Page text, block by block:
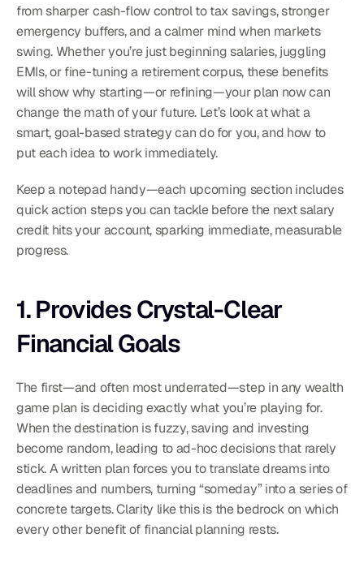
from sharper cash-flow control to tax savings, stronger
emergency buffers, and a calmer mind when markets
swing. Whether you’re just beginning salaries, juggling
EMIs, or fine-tuning a retirement corpus, these benefits
will show why starting—or refining—your plan now can
change the math of your future. Let’s look at what a
smart, goal-based strategy can do for you, and how to
put each idea to work immediately.
Keep a notepad handy—each upcoming section includes
quick action steps you can tackle before the next salary
credit hits your account, sparking immediate, measurable
progress.
1. Provides Crystal-Clear
Financial Goals
The first—and often most underrated—step in any wealth
game plan is deciding exactly what you’re playing for.
When the destination is fuzzy, saving and investing
become random, leading to ad-hoc decisions that rarely
stick. A written plan forces you to translate dreams into
deadlines and numbers, turning “someday” into a series of
concrete targets. Clarity like this is the bedrock on which
every other benefit of financial planning rests.